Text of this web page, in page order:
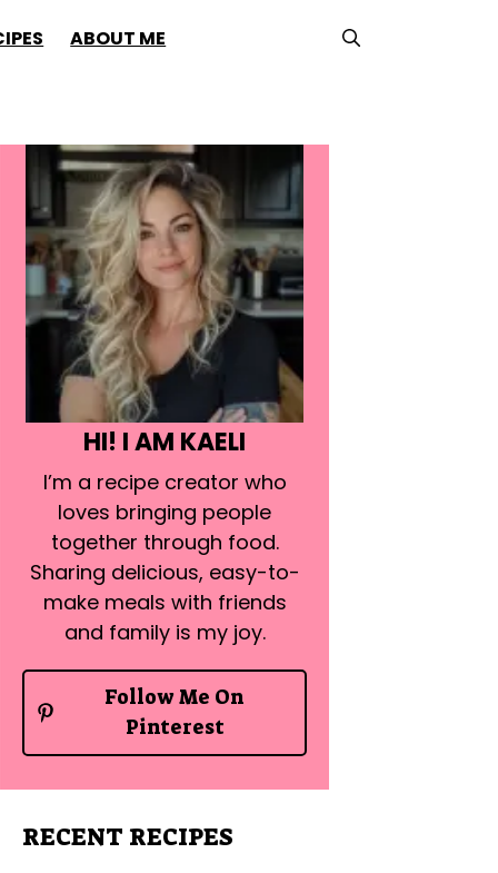
ABOUT ME
HI! I AM KAELI
I’m a recipe creator who
loves bringing people
together through food.
Sharing delicious, easy-to-
make meals with friends
and family is my joy.
Follow Me On
Pinterest
RECENT RECIPES